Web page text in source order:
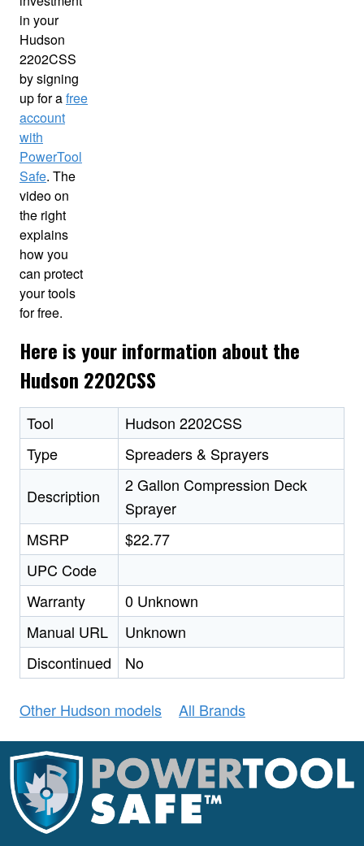
in your
Hudson
2202CSS
by signing
up for afree
account
with
PowerTool
Safe. The
video on
the right
explains
how you
can protect
your tools
for free.
Here is your information about the
Hudson 2202CSS
Tool
Hudson 2202CSS
Type
Spreaders & Sprayers
Description
2 Gallon Compression Deck
Sprayer
MSRP
$22.77
UPC Code
Warranty
0 Unknown
Manual URL
Unknown
Discontinued
No
Other Hudson models All Brands